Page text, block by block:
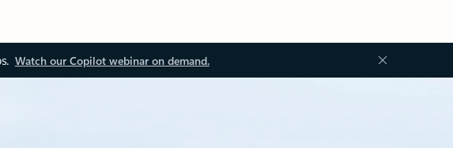
Watch our Copilot webinar on demand.